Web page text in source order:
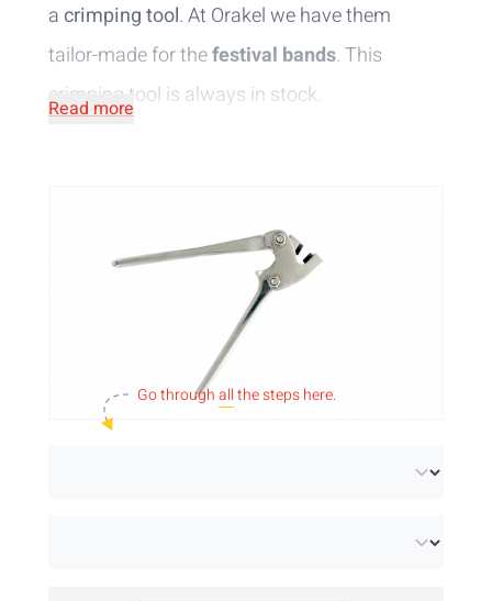
acrimping tool. At Orakel we have them
tailor-made for thefestival bands. This
crimping tool is always in stock.
Read more
Go throughallthe steps here.